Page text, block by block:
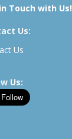
Touch with Us!
Us:
Us
Us: